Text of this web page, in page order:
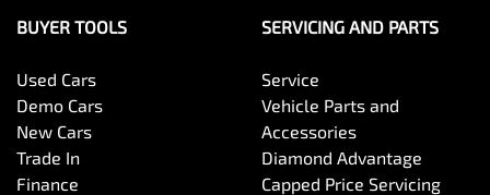
BUYER TOOLS
Used Cars
Demo Cars
New Cars
Trade In
Finance
SERVICING AND PARTS
Service
Vehicle Parts and
Accessories
Diamond Advantage
Capped Price Servicing